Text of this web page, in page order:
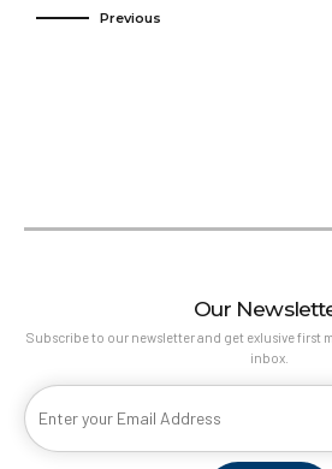
Previous
Our
Subscribe to our newsletter and get exlusive first
inbox.